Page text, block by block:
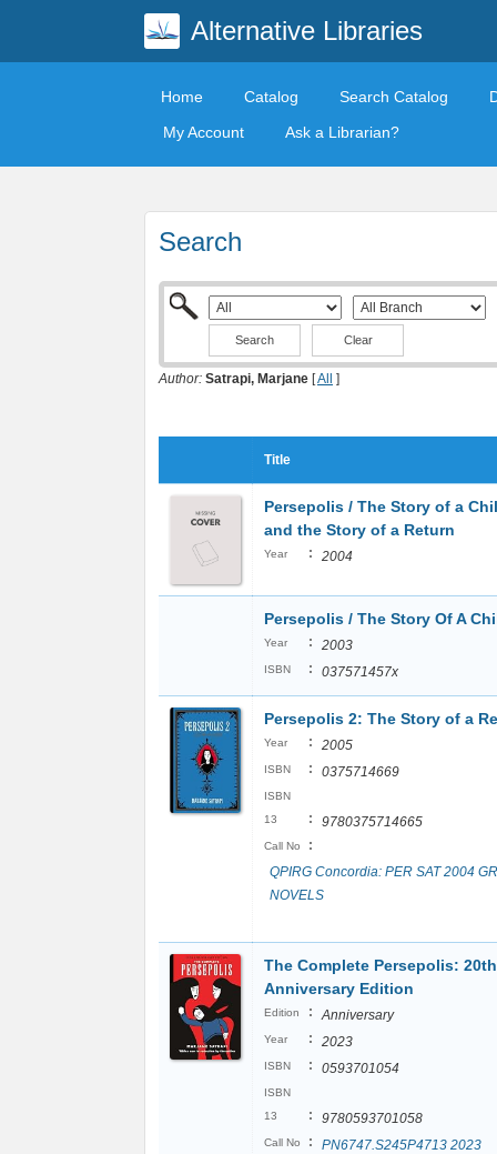
Alternative Libraries
Home Catalog Search Catalog
My Account
Ask a Librarian?
Search
Clear
Author: Satrapi, Marjane [All ]
Title
Persepolis / The Story of a
and the Story of a Return
Year : 2004
Persepolis / The Story Of A
Year : 2003
ISBN : 037571457x
Persepolis 2: The Story of a
Year : 2005
ISBN : 0375714669
ISBN
13
: 9780375714665
Call No
:
QPIRG Concordia: PER SAT 2004
NOVELS
The Complete Persepolis: 20th
Anniversary Edition
Edition : Anniversary
Year : 2023
ISBN : 0593701054
ISBN
13
: 9780593701058
Call No : PN6747.S245P4713 2023